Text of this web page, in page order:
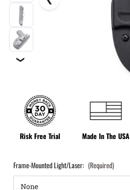
❯
Risk Free Trial Made In The USA
Frame-Mounted Light/Laser: (Required)